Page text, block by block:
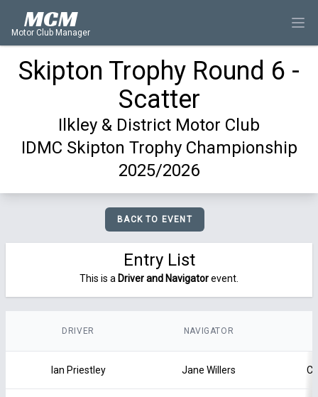
MCM
Motor Club Manager
Skipton Trophy Round 6 -
Scatter
Ilkley & District Motor Club
IDMC Skipton Trophy Championship
2025/2026
BACK TO EVENT
Entry List
This is a Driver and Navigatorevent.
DRIVER NAVIGATOR
Ian Priestley Jane Willers